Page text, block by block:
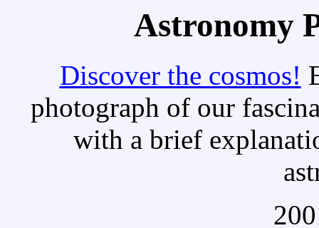
Astronomy
Discover the cosmos!
photograph of our
with a brief